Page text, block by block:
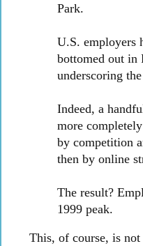
Park.
U.S. employers
bottomed out in
underscoring
Indeed, a
more
by competition
then by online
The result?
1999 peak.
This, of course, is